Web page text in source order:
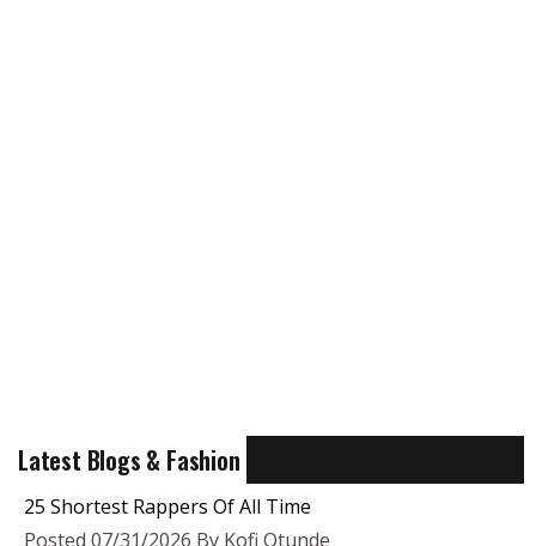
Latest Blogs & Fashion
25 Shortest Rappers Of All Time
Posted 07/31/2026 By Kofi Otunde